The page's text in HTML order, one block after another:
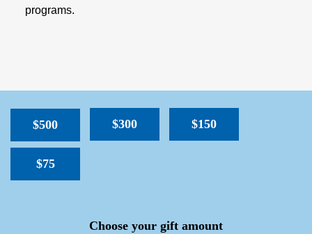
programs.
$500 $300 $150
$75
Choose your gift amount